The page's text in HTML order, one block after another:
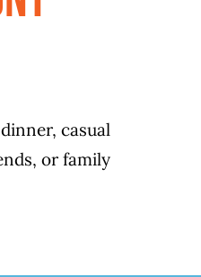
casual
or family